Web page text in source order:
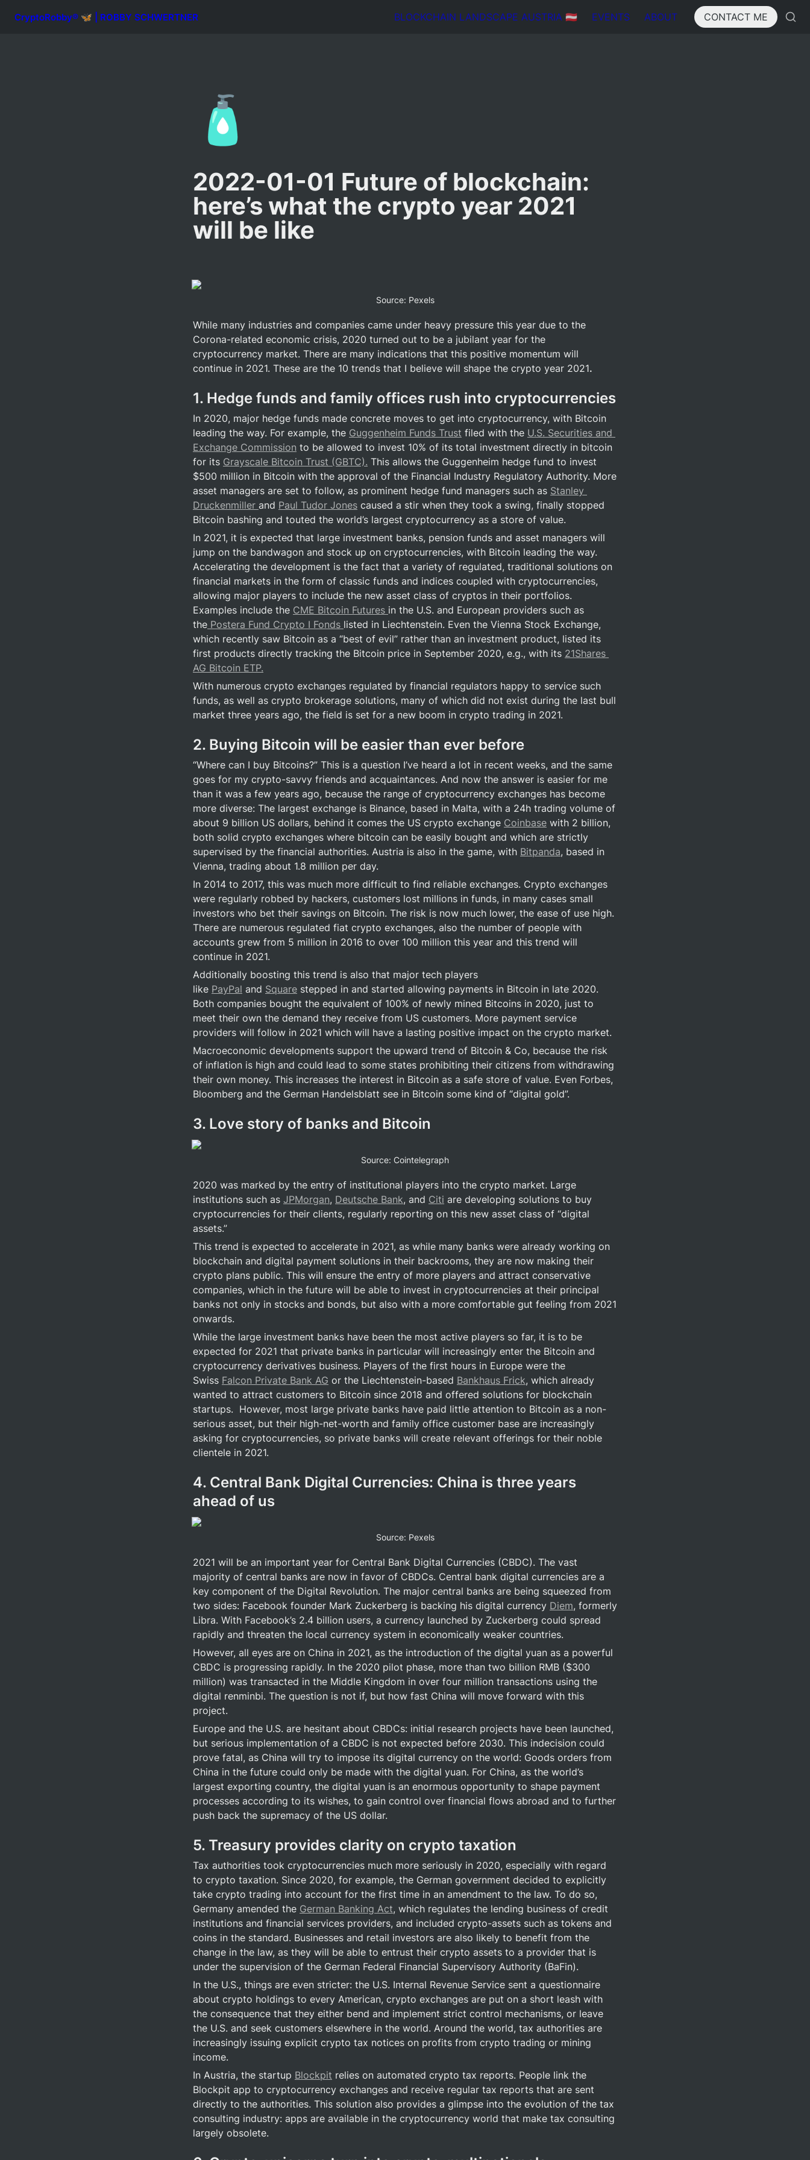
CryptoRobby® 🦋 | ROBBY SCHWERTNER BLOCKCHAIN LANDSCAPE AUSTRIA 🇦🇹 EVENTS ABOUT CONTACT ME
🧴
2022-01-01 Future of blockchain:
here’s what the crypto year 2021
will be like
Source: Pexels
While many industries and companies came under heavy pressure this year due to the
Corona-related economic crisis, 2020 turned out to be a jubilant year for the
cryptocurrency market. There are many indications that this positive momentum will
continue in 2021. These are the 10 trends that I believe will shape the crypto year 2021.
1. Hedge funds and family offices rush into cryptocurrencies
In 2020, major hedge funds made concrete moves to get into cryptocurrency, with Bitcoin
leading the way. For example, the Guggenheim Funds Trust filed with the U.S. Securities and
Exchange Commission to be allowed to invest 10% of its total investment directly in bitcoin
for its Grayscale Bitcoin Trust (GBTC). This allows the Guggenheim hedge fund to invest
$500 million in Bitcoin with the approval of the Financial Industry Regulatory Authority. More
asset managers are set to follow, as prominent hedge fund managers such as Stanley
Druckenmiller and Paul Tudor Jones caused a stir when they took a swing, finally stopped
Bitcoin bashing and touted the world’s largest cryptocurrency as a store of value.
In 2021, it is expected that large investment banks, pension funds and asset managers will
jump on the bandwagon and stock up on cryptocurrencies, with Bitcoin leading the way.
Accelerating the development is the fact that a variety of regulated, traditional solutions on
financial markets in the form of classic funds and indices coupled with cryptocurrencies,
allowing major players to include the new asset class of cryptos in their portfolios.
Examples include the CME Bitcoin Futures in the U.S. and European providers such as
the Postera Fund Crypto I Fonds listed in Liechtenstein. Even the Vienna Stock Exchange,
which recently saw Bitcoin as a “best of evil” rather than an investment product, listed its
first products directly tracking the Bitcoin price in September 2020, e.g., with its 21Shares
AG Bitcoin ETP.
With numerous crypto exchanges regulated by financial regulators happy to service such
funds, as well as crypto brokerage solutions, many of which did not exist during the last bull
market three years ago, the field is set for a new boom in crypto trading in 2021.
2. Buying Bitcoin will be easier than ever before
“Where can I buy Bitcoins?” This is a question I’ve heard a lot in recent weeks, and the same
goes for my crypto-savvy friends and acquaintances. And now the answer is easier for me
than it was a few years ago, because the range of cryptocurrency exchanges has become
more diverse: The largest exchange is Binance, based in Malta, with a 24h trading volume of
about 9 billion US dollars, behind it comes the US crypto exchange Coinbase with 2 billion,
both solid crypto exchanges where bitcoin can be easily bought and which are strictly
supervised by the financial authorities. Austria is also in the game, with Bitpanda, based in
Vienna, trading about 1.8 million per day.
In 2014 to 2017, this was much more difficult to find reliable exchanges. Crypto exchanges
were regularly robbed by hackers, customers lost millions in funds, in many cases small
investors who bet their savings on Bitcoin. The risk is now much lower, the ease of use high.
There are numerous regulated fiat crypto exchanges, also the number of people with
accounts grew from 5 million in 2016 to over 100 million this year and this trend will
continue in 2021.
Additionally boosting this trend is also that major tech players
like PayPal and Square stepped in and started allowing payments in Bitcoin in late 2020.
Both companies bought the equivalent of 100% of newly mined Bitcoins in 2020, just to
meet their own the demand they receive from US customers. More payment service
providers will follow in 2021 which will have a lasting positive impact on the crypto market.
Macroeconomic developments support the upward trend of Bitcoin & Co, because the risk
of inflation is high and could lead to some states prohibiting their citizens from withdrawing
their own money. This increases the interest in Bitcoin as a safe store of value. Even Forbes,
Bloomberg and the German Handelsblatt see in Bitcoin some kind of “digital gold”.
3. Love story of banks and Bitcoin
Source: Cointelegraph
2020 was marked by the entry of institutional players into the crypto market. Large
institutions such as JPMorgan, Deutsche Bank, and Citi are developing solutions to buy
cryptocurrencies for their clients, regularly reporting on this new asset class of “digital
assets.”
This trend is expected to accelerate in 2021, as while many banks were already working on
blockchain and digital payment solutions in their backrooms, they are now making their
crypto plans public. This will ensure the entry of more players and attract conservative
companies, which in the future will be able to invest in cryptocurrencies at their principal
banks not only in stocks and bonds, but also with a more comfortable gut feeling from 2021
onwards.
While the large investment banks have been the most active players so far, it is to be
expected for 2021 that private banks in particular will increasingly enter the Bitcoin and
cryptocurrency derivatives business. Players of the first hours in Europe were the
Swiss Falcon Private Bank AG or the Liechtenstein-based Bankhaus Frick, which already
wanted to attract customers to Bitcoin since 2018 and offered solutions for blockchain
startups.  However, most large private banks have paid little attention to Bitcoin as a non-
serious asset, but their high-net-worth and family office customer base are increasingly
asking for cryptocurrencies, so private banks will create relevant offerings for their noble
clientele in 2021.
4. Central Bank Digital Currencies: China is three years
ahead of us
Source: Pexels
2021 will be an important year for Central Bank Digital Currencies (CBDC). The vast
majority of central banks are now in favor of CBDCs. Central bank digital currencies are a
key component of the Digital Revolution. The major central banks are being squeezed from
two sides: Facebook founder Mark Zuckerberg is backing his digital currency Diem, formerly
Libra. With Facebook’s 2.4 billion users, a currency launched by Zuckerberg could spread
rapidly and threaten the local currency system in economically weaker countries.
However, all eyes are on China in 2021, as the introduction of the digital yuan as a powerful
CBDC is progressing rapidly. In the 2020 pilot phase, more than two billion RMB ($300
million) was transacted in the Middle Kingdom in over four million transactions using the
digital renminbi. The question is not if, but how fast China will move forward with this
project.
Europe and the U.S. are hesitant about CBDCs: initial research projects have been launched,
but serious implementation of a CBDC is not expected before 2030. This indecision could
prove fatal, as China will try to impose its digital currency on the world: Goods orders from
China in the future could only be made with the digital yuan. For China, as the world’s
largest exporting country, the digital yuan is an enormous opportunity to shape payment
processes according to its wishes, to gain control over financial flows abroad and to further
push back the supremacy of the US dollar.
5. Treasury provides clarity on crypto taxation
Tax authorities took cryptocurrencies much more seriously in 2020, especially with regard
to crypto taxation. Since 2020, for example, the German government decided to explicitly
take crypto trading into account for the first time in an amendment to the law. To do so,
Germany amended the German Banking Act, which regulates the lending business of credit
institutions and financial services providers, and included crypto-assets such as tokens and
coins in the standard. Businesses and retail investors are also likely to benefit from the
change in the law, as they will be able to entrust their crypto assets to a provider that is
under the supervision of the German Federal Financial Supervisory Authority (BaFin).
In the U.S., things are even stricter: the U.S. Internal Revenue Service sent a questionnaire
about crypto holdings to every American, crypto exchanges are put on a short leash with
the consequence that they either bend and implement strict control mechanisms, or leave
the U.S. and seek customers elsewhere in the world. Around the world, tax authorities are
increasingly issuing explicit crypto tax notices on profits from crypto trading or mining
income.
In Austria, the startup Blockpit relies on automated crypto tax reports. People link the
Blockpit app to cryptocurrency exchanges and receive regular tax reports that are sent
directly to the authorities. This solution also provides a glimpse into the evolution of the tax
consulting industry: apps are available in the cryptocurrency world that make tax consulting
largely obsolete.